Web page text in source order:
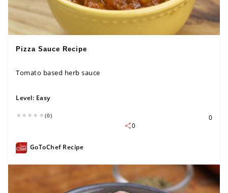
Pizza Sauce Recipe
Tomato based herb sauce
Level: Easy
(0)
0
0
GoToChef Recipe